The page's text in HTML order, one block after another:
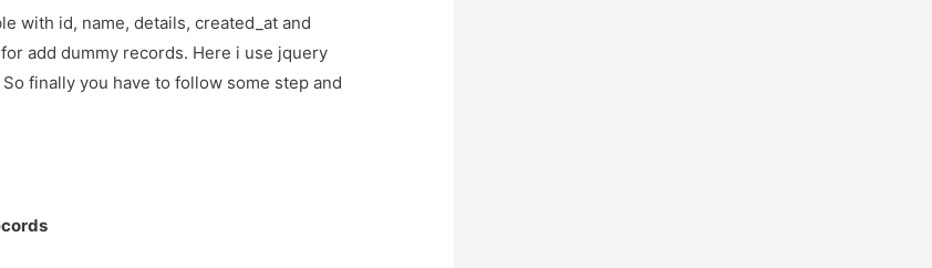
with id, name, details, created_at and
add dummy records. Here i use jquery
finally you have to follow some step and